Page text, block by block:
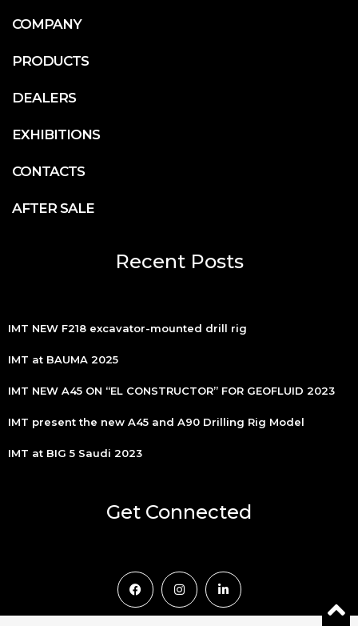
COMPANY
PRODUCTS
DEALERS
EXHIBITIONS
CONTACTS
AFTER SALE
Recent Posts
IMT NEW F218 excavator-mounted drill rig
IMT at BAUMA 2025
IMT NEW A45 ON “EL CONSTRUCTOR” FOR GEOFLUID 2023
IMT present the new A45 and A90 Drilling Rig Model
IMT at BIG 5 Saudi 2023
Get Connected